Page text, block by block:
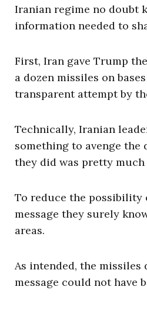
Iranian regime no doubt
information needed to
First, Iran gave Trump
a dozen missiles on
transparent attempt by
Technically, Iranian
something to avenge the
they did was pretty
To reduce the possibility
message they surely
areas.
As intended, the missiles
message could not have